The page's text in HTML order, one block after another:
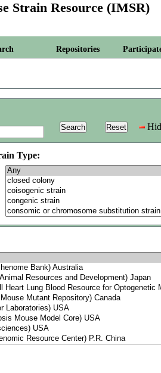
Strain Resource (IMSR)
Repositories
Type: